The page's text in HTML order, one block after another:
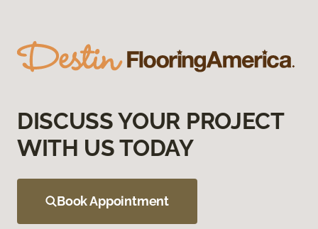
DISCUSS YOUR PROJECT
WITH US TODAY
Book Appointment